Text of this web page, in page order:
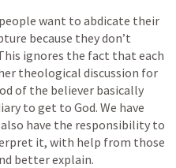
want to abdicate their
because they don’t
ignores the fact that each
theological discussion for
of the believer basically
to get to God. We have
have the responsibility to
it, with help from those
better explain.